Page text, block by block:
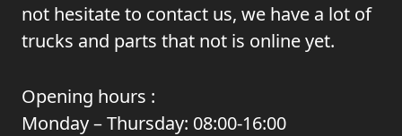
not hesitate to contact us, we have a lot of
trucks and parts that not is online yet.
Opening hours :
Monday – Thursday: 08:00-16:00